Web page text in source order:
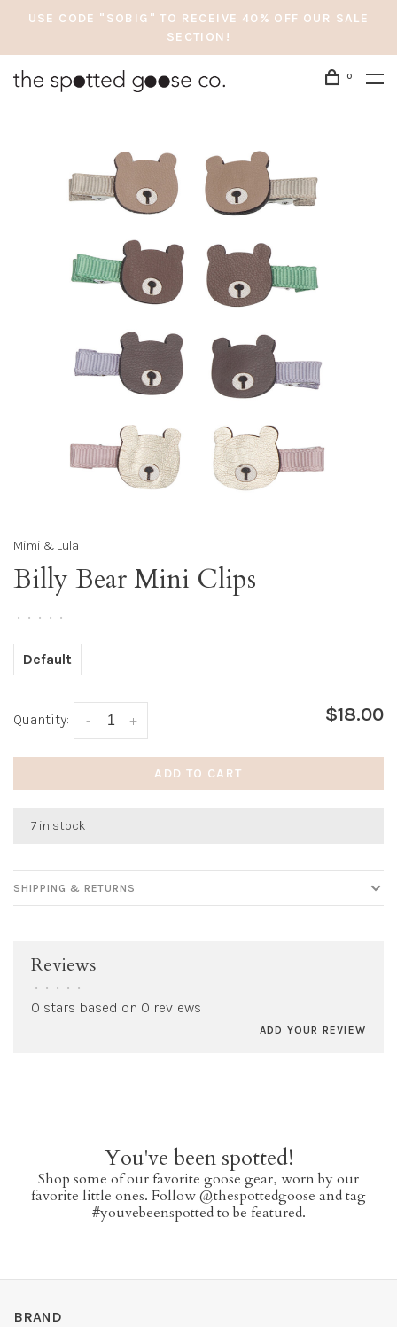
USE CODE "SOBIG" TO RECEIVE 40% OFF OUR SALE
SECTION!
0
Mimi & Lula
Billy Bear Mini Clips
• • • • •
Default
Quantity: +
- $18.00
ADD TO CART
7 in stock
SHIPPING & RETURNS
Reviews
• • • • •
0 stars based on 0 reviews
ADD YOUR REVIEW
You've been spotted!
Shop some of our favorite goose gear, worn by our
favorite little ones. Follow @thespottedgoose and tag
#youvebeenspotted to be featured.
BRAND